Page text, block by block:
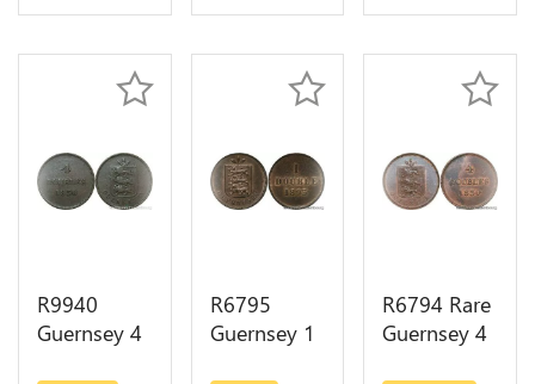
R9940
Guernsey 4
R6795
Guernsey 1
R6794 Rare
Guernsey 4